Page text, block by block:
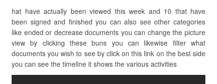
hat have actually been viewed this week and 10 that have
been signed and finished you can also see other categories
like ended or decrease documents you can change the picture
view by clicking these buns you can likewise filter what
documents you wish to see by click on this link on the best side
you can see the timeline it shows the various activities